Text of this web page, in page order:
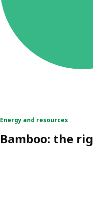
Energy and resources
Bamboo: the